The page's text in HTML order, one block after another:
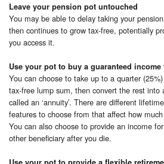
Leave your pension pot untouched
You may be able to delay taking your
then continues to grow tax-free, potentially
you access it.
Use your pot to buy a guaranteed
You can choose to take up to a quarter
tax-free lump sum, then convert the rest into
called an ‘annuity’. There are different
features to choose from that affect how
You can also choose to provide an income
other beneficiary after you die.